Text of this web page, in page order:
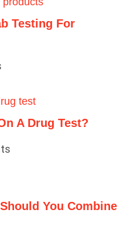
Testing For
A Drug Test?
You Combine